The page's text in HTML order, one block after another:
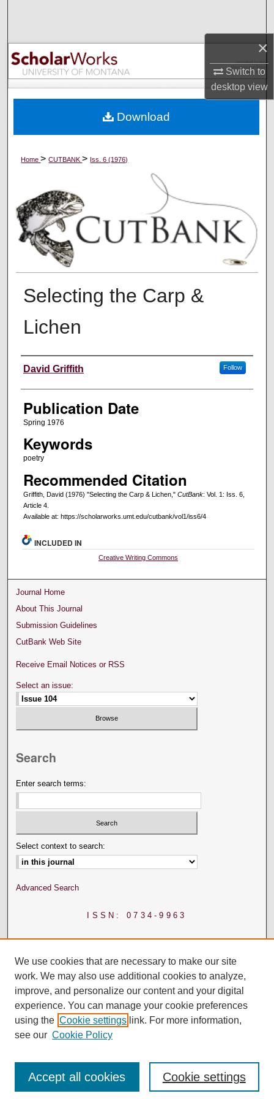
×
Switch to
desktopview
Browse Collections
My Account
Digital Commons Network™
Home>CUTBANK> Iss. 6 (1976)
Selecting the Carp &
Lichen
Creators
David Griffith Follow
Publication Date
Spring 1976
Keywords
poetry
Recommended Citation
Griffith, David (1976) "Selecting the Carp & Lichen," CutBank: Vol. 1: Iss. 6,
Article 4.
Available at: https://scholarworks.umt.edu/cutbank/vol1/iss6/4
Download
INCLUDED IN
Creative Writing Commons
Journal Home
About This Journal
Submission Guidelines
CutBank Web Site
Receive Email Notices or RSS
Select an issue:
Search
Enter search terms:
Select context to search:
Advanced Search
ISSN: 0734-9963
We use cookies that are necessary to make our site
work. We may also use additional cookies to analyze,
improve, and personalize our content and your digital
experience. You can manage your cookie preferences
using the Cookie settings link. For more information,
see our Cookie Policy
Cookie settings
Accept all cookies